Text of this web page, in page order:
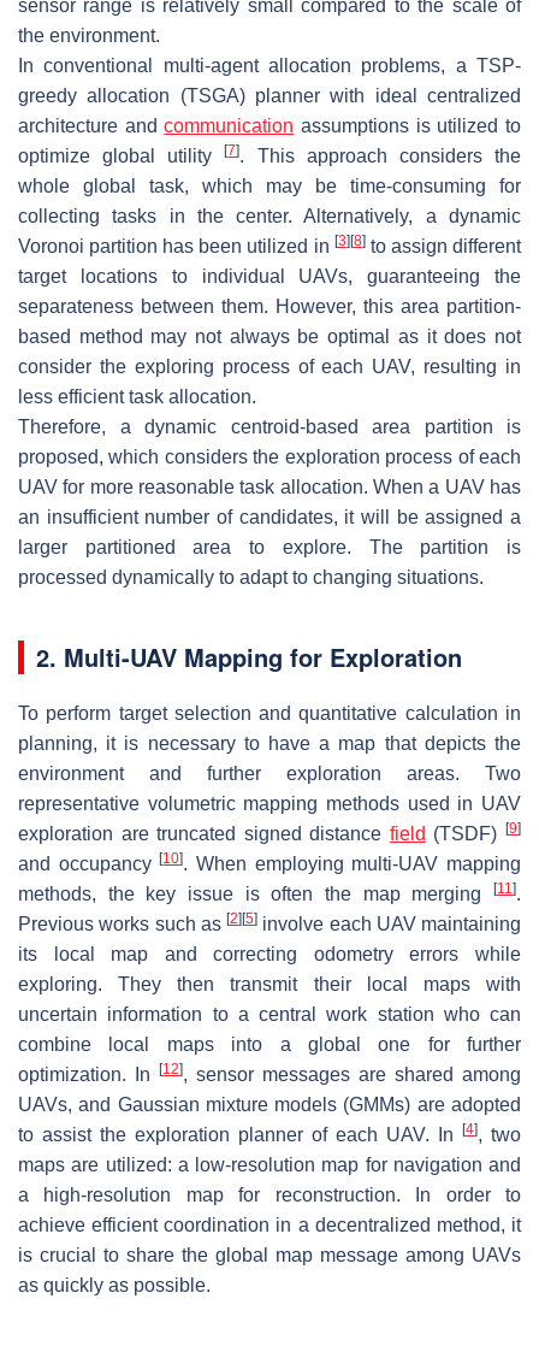
sensor range is relatively small compared to the scale of
the environment.
In conventional multi-agent allocation problems, a TSP-
greedy allocation (TSGA) planner with ideal centralized
architecture andcommunication assumptions is utilized to
optimize global utility[7]. This approach considers the
whole global task, which may be time-consuming for
collecting tasks in the center. Alternatively, a dynamic
Voronoi partition has been utilized in [3] [8]to assign different
target locations to individual UAVs, guaranteeing the
separateness between them. However, this area partition-
based method may not always be optimal as it does not
consider the exploring process of each UAV, resulting in
less efficient task allocation.
Therefore, a dynamic centroid-based area partition is
proposed, which considers the exploration process of each
UAV for more reasonable task allocation. When a UAV has
an insufficient number of candidates, it will be assigned a
larger partitioned area to explore. The partition is
processed dynamically to adapt to changing situations.
2. Multi-UAV Mapping for Exploration
To perform target selection and quantitative calculation in
planning, it is necessary to have a map that depicts the
environment and further exploration areas. Two
representative volumetric mapping methods used in UAV
exploration are truncated signed distance field (TSDF)[9]
and occupancy[10]. When employing multi-UAV mapping
methods, the key issue is often the map merging
[11].
Previous works such as [2] [5] involve each UAV maintaining
its local map and correcting odometry errors while
exploring. They then transmit their local maps with
uncertain information to a central work station who can
combine local maps into a global one for further
optimization. In
[12], sensor messages are shared among
UAVs, and Gaussian mixture models (GMMs) are adopted
to assist the exploration planner of each UAV. In
[4], two
maps are utilized: a low-resolution map for navigation and
a high-resolution map for reconstruction. In order to
achieve efficient coordination in a decentralized method, it
is crucial to share the global map message among UAVs
as quickly as possible.